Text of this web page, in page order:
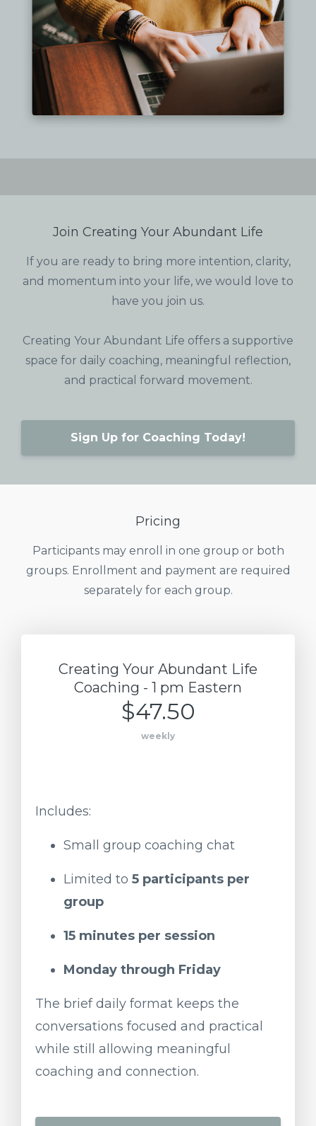
Join Creating Your Abundant Life
If you are ready to bring more intention, clarity,
and momentum into your life, we would love to
have you join us.
Creating Your Abundant Life offers a supportive
space for daily coaching, meaningful reflection,
and practical forward movement.
Sign Up for Coaching Today!
Pricing
Participants may enroll in one group or both
groups. Enrollment and payment are required
separately for each group.
Creating Your Abundant Life
Coaching - 1 pm Eastern
$47.50
weekly
Includes:
Small group coaching chat
Limited to 5 participants per
group
15 minutes per session
Monday through Friday
The briefdaily format keeps the
conversations focused and practical
while still allowing meaningful
coaching and connection.